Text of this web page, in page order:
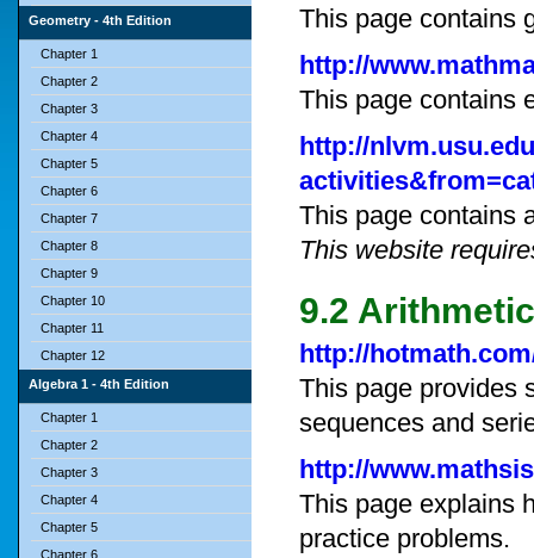
Geometry - 4th Edition
Chapter 1
Chapter 2
Chapter 3
Chapter 4
Chapter 5
Chapter 6
Chapter 7
Chapter 8
Chapter 9
Chapter 10
Chapter 11
Chapter 12
Algebra 1 - 4th Edition
Chapter 1
Chapter 2
Chapter 3
Chapter 4
Chapter 5
Chapter 6
This page contains
http://
This page contains
http://
This page contains
This website
9.2
http://
This page provides
sequences and
http://
This page explains
practice problems.